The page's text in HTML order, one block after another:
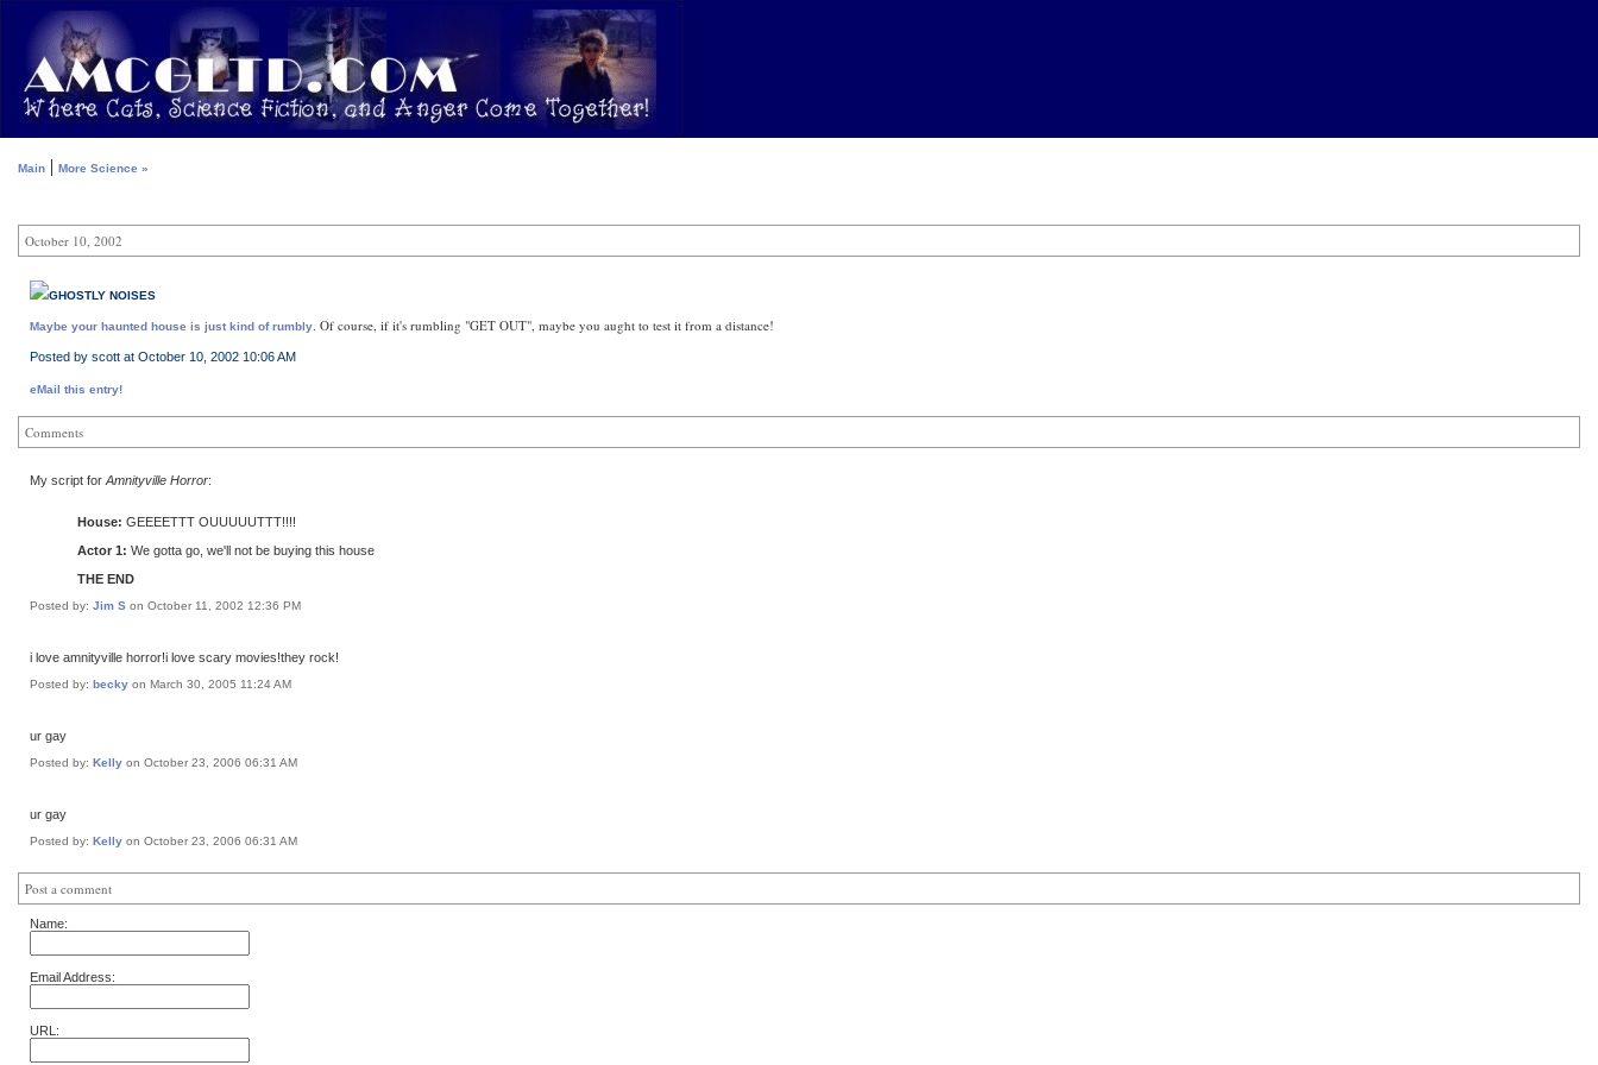
Main | More Science »
October 10, 2002
GHOSTLY NOISES
Maybe your haunted house is just kind of rumbly. Of course, if it's rumbling "GET OUT", maybe you aught to test it from a distance!
Posted by scott at October 10, 2002 10:06 AM
eMail this entry!
Comments
My script for Amnityville Horror:
House: GEEEETTT OUUUUUTTT!!!!
Actor 1: We gotta go, we'll not be buying this house
THE END
Posted by: Jim S on October 11, 2002 12:36 PM
i love amnityville horror!i love scary movies!they rock!
Posted by: becky on March 30, 2005 11:24 AM
ur gay
Posted by: Kelly on October 23, 2006 06:31 AM
ur gay
Posted by: Kelly on October 23, 2006 06:31 AM
Post a comment
Name:
Email Address:
URL: